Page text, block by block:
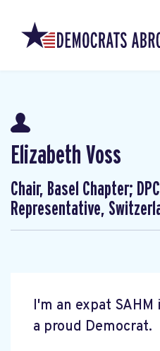
Elizabeth Voss
Chair, Basel Chapter;
Representative,
I'm an expat
a proud Democrat.